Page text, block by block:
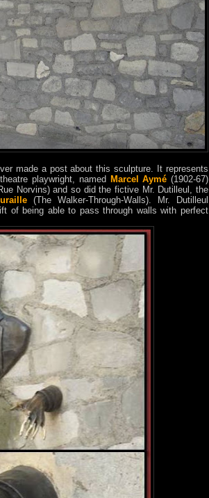
made a post about this sculpture. It represents
playwright, named Marcel Aymé (1902-67)
Norvins) and so did the fictive Mr. Dutilleul, the
(The Walker-Through-Walls). Mr. Dutilleul
of being able to pass through walls with perfect